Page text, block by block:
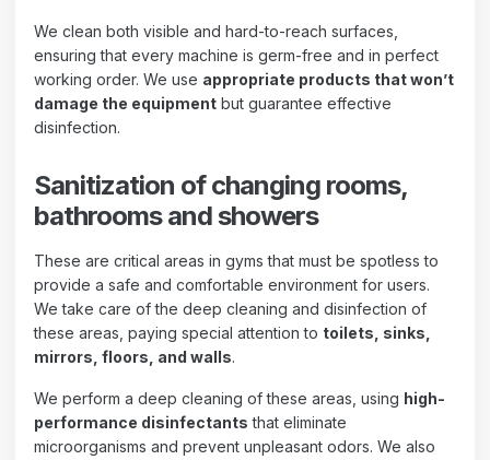
We clean both visible and hard-to-reach surfaces,
ensuring that every machine is germ-free and in perfect
working order. We use appropriate products that won’t
damage the equipment but guarantee effective
disinfection.
Sanitization of changing rooms,
bathrooms and showers
These are critical areas in gyms that must be spotless to
provide a safe and comfortable environment for users.
We take care of the deep cleaning and disinfection of
these areas, paying special attention to toilets, sinks,
mirrors, floors, and walls.
We perform a deep cleaning of these areas, using high-
performance disinfectants that eliminate
microorganisms and prevent unpleasant odors. We also